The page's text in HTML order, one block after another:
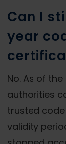
Can I
year
No. As of
authorities
trusted
validity